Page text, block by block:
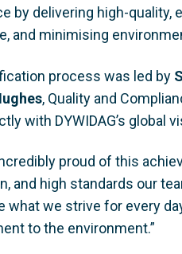
by delivering high-quality,
and minimising
process was led by
, Quality and
with DYWIDAG’s
proud of this
and high standards our
what we strive for every
to the environment.”